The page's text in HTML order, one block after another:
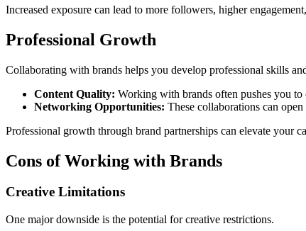
Increased exposure can lead to more followers, higher
Professional Growth
Collaborating with brands helps you develop professional skills
Content Quality: Working with brands often pushes you
Networking Opportunities: These collaborations can
Professional growth through brand partnerships can elevate your
Cons of Working with Brands
Creative Limitations
One major downside is the potential for creative restrictions.